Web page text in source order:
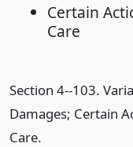
Certain
Care
Section 4--103.
Damages; Certain
Care.